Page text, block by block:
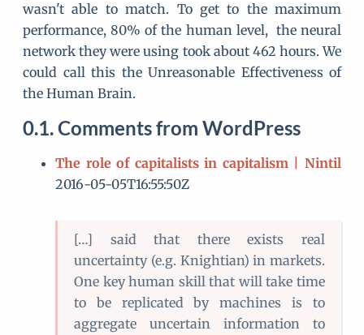
wasn't able to match. To get to the maximum
performance, 80% of the human level, the neural
network they were using took about 462 hours. We
could call this the Unreasonable Effectiveness of
the Human Brain.
Comments from WordPress
The role of capitalists in capitalism | Nintil
2016-05-05T16:55:50Z
[…] said that there exists real
uncertainty (e.g. Knightian) in markets.
One key human skill that will take time
to be replicated by machines is to
aggregate uncertain information to